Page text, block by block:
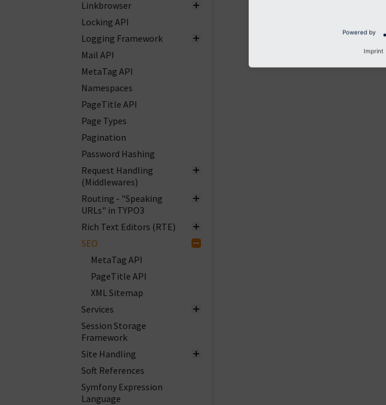
Linkbrowser
Locking API
Logging Framework
Mail API
MetaTag API
Namespaces
PageTitle API
Page Types
Pagination
Password Hashing
Request Handling
(Middlewares)
Routing - "Speaking
URLs" in TYPO3
Rich Text Editors (RTE)
SEO
MetaTag API
PageTitle API
XML Sitemap
Services
Session Storage
Framework
Site Handling
Soft References
Symfony Expression
Language
Powered by
Imprint